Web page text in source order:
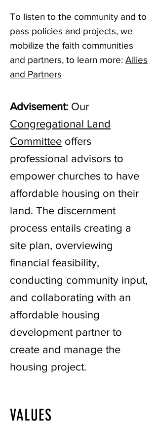
To listen to the community and to
pass policies and projects, we
mobilize the faith communities
and partners, to learn more: Allies
and Partners
Advisement: Our
Congregational Land
Committee offers
professional advisors to
empower churches to have
affordable housing on their
land. The discernment
process entails creating a
site plan, overviewing
financial feasibility,
conducting community input,
and collaborating with an
affordable housing
development partner to
create and manage the
housing project.
VALUES